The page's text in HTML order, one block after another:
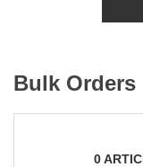
Bulk Orders
0